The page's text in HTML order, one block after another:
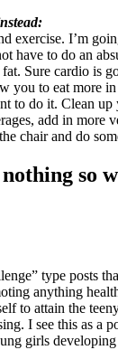
exercise. I’m
have to do an
Sure cardio is
you to eat more in
to do it. Clean up
add in more
chair and do
nothing so
type posts
anything
to attain the
I see this as a
girls